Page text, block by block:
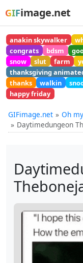
GIFimage.net
anakin skywalker
congrats
bdsm
snow
slut farm
thanksgiving
thanks
walkin
happy friday
GIFimage.net
Oh
Daytimedungeon